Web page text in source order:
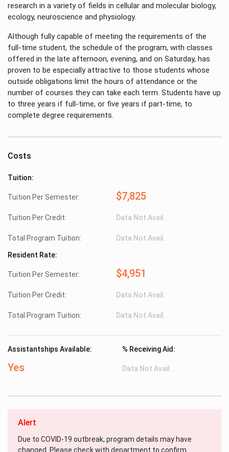
research in a variety of fields in cellular and molecular biology,
ecology, neuroscience and physiology.
Although fully capable of meeting the requirements of the
full-time student, the schedule of the program, with classes
offered in the late afternoon, evening, and on Saturday, has
proven to be especially attractive to those students whose
outside obligations limit the hours of attendance or the
number of courses they can take each term. Students have up
to three years if full-time, or five years if part-time, to
complete degree requirements.
Costs
Tuition:
Tuition Per Semester: $7,825
Tuition Per Credit: Data Not Avail.
Total Program Tuition: Data Not Avail.
Resident Rate:
Tuition Per Semester: $4,951
Tuition Per Credit: Data Not Avail.
Total Program Tuition: Data Not Avail.
Assistantships Available:
Yes
% Receiving Aid:
Data Not Avail.
Alert
Due to COVID-19 outbreak, program details may have
changed. Please check with department to confirm